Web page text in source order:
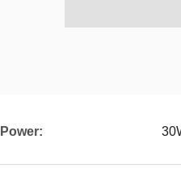
Power: